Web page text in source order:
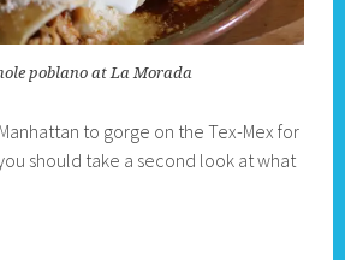
poblano at La Morada
to gorge on the Tex-Mex for
you should take a second look at what